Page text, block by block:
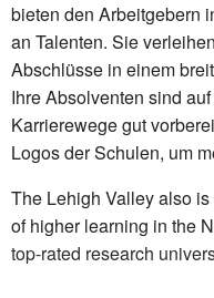
bieten den Arbeitgebern
an Talenten. Sie
Abschlüsse in einem
Ihre Absolventen sind
Karrierewege gut
Logos der Schulen, um
The Lehigh Valley also
of higher learning in the
top-rated research